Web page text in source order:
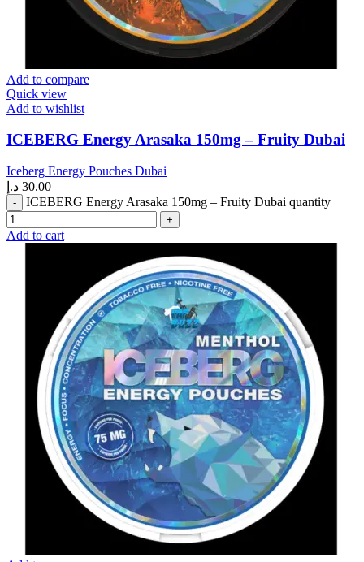
Add to compare
Quick view
Add to wishlist
ICEBERG Energy Arasaka 150mg – Fruity Dubai
Iceberg Energy Pouches Dubai
30.00 د.إ
ICEBERG Energy Arasaka 150mg – Fruity Dubai quantity
Add to cart